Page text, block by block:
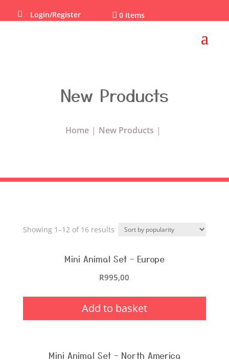
 Login/Register  0 Items
New Products
Home New Products
Showing 1–12 of 16 results
Mini Animal Set – Europe
R995,00
Add to basket
Mini Animal Set – North America